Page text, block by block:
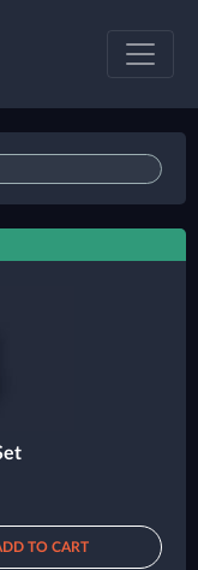
TO CART